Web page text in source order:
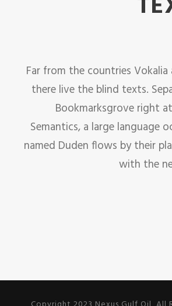
Far from the countries
there live the blind texts.
Bookmarksgrove right
Semantics, a large language
named Duden flows by their
with the